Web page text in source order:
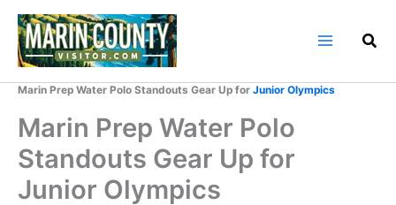
Skip
content
Marin Prep Water Polo Standouts Gear Up for Junior Olympics
Marin Prep Water Polo
Standouts Gear Up for
Junior Olympics